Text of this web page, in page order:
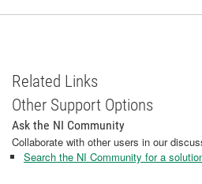
Related Links
Other Support Options
Ask the NI Community
Collaborate with other users in our
Search the NI Community for a